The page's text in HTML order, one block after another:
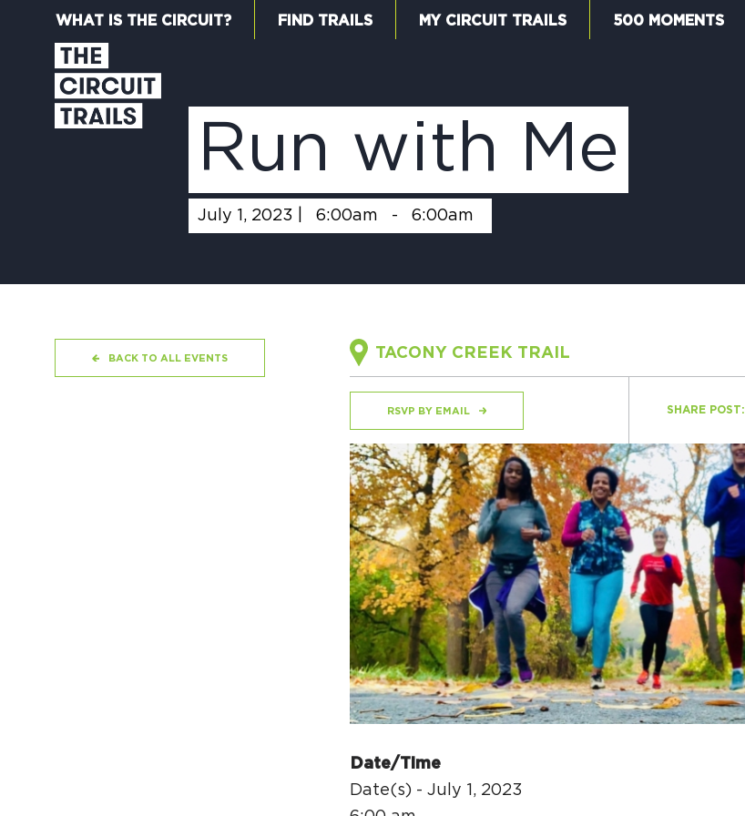
WHAT IS THE CIRCUIT? FIND TRAILS MY CIRCUIT TRAILS 500 MOMENTS
Run with Me
July 1, 2023 | 6:00am - 6:00am
TACONY CREEK TRAIL
RSVP BY EMAIL SHARE POST:
Date/Time
Date(s) - July 1, 2023
BACK TO ALL EVENTS